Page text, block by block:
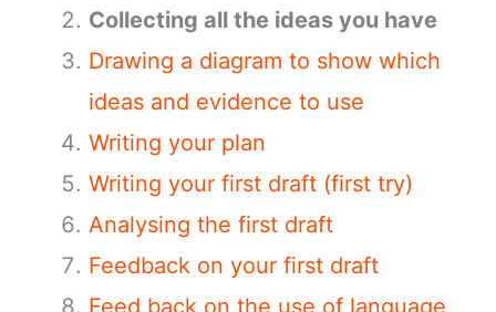
Collecting all the ideas you have
Drawing a diagram to show which
ideas and evidence to use
Writing your plan
Writing your first draft (first try)
Analysing the first draft
Feedback on your first draft
Feed back on the use of language